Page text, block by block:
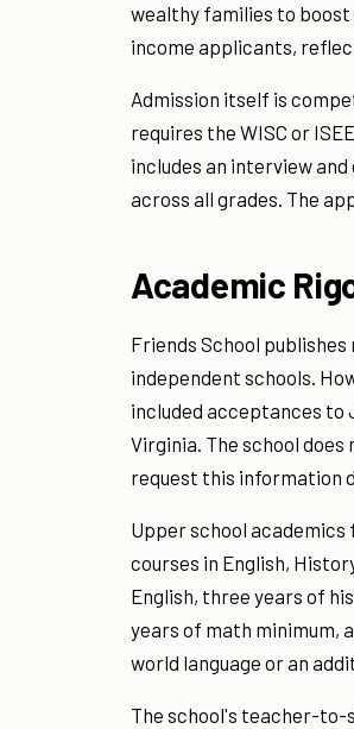
wealthy families to
income applicants,
Admission itself is
requires the WISC or
includes an interview
across all grades. The
Academic
Friends School
independent schools.
included acceptances to
Virginia. The school
request this information
Upper school
courses in English,
English, three years of
years of math minimum,
world language or an
The school's teacher-to-